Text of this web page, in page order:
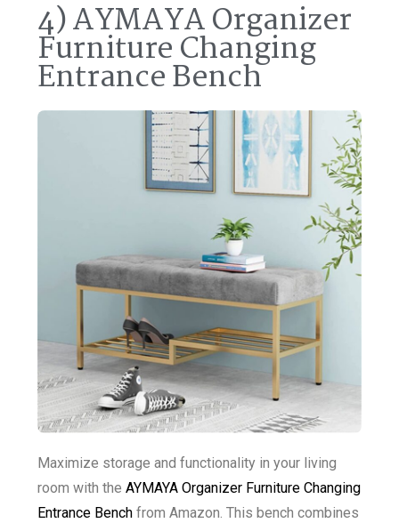
4) AYMAYA Organizer
Furniture Changing
Entrance Bench
Maximize storage and functionality in your living
room with the AYMAYA Organizer Furniture Changing
Entrance Bench from Amazon. This bench combines